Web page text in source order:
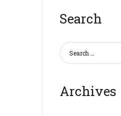
Search
Archives